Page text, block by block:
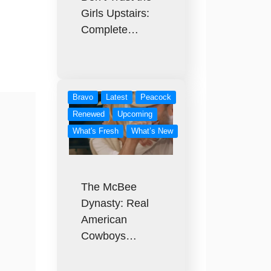
Girls Upstairs:
Complete…
Bravo Latest
Peacock
Renewed
Upcoming
What's Fresh
What’s New
The McBee
Dynasty: Real
American
Cowboys…